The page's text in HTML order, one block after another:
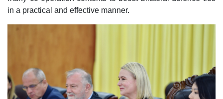
in a practical and effective manner.